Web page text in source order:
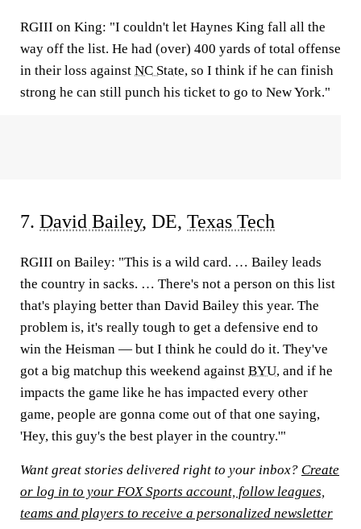
RGIII on King: "I couldn't let Haynes King fall all the
way off the list. He had (over) 400 yards of total offense
in their loss against NC State, so I think if he can finish
strong he can still punch his ticket to go to New York."
7. David Bailey, DE, Texas Tech
RGIII on Bailey: "This is a wild card. … Bailey leads
the country in sacks. … There's not a person on this list
that's playing better than David Bailey this year. The
problem is, it's really tough to get a defensive end to
win the Heisman — but I think he could do it. They've
got a big matchup this weekend against BYU, and if he
impacts the game like he has impacted every other
game, people are gonna come out of that one saying,
'Hey, this guy's the best player in the country.'"
Want great stories delivered right to your inbox? Create
or log in to your FOX Sports account, follow leagues,
teams and players to receive a personalized newsletter